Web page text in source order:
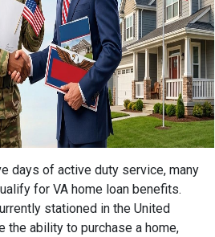
days of active duty service, many
for VA home loan benefits.
stationed in the United
the ability to purchase a home,